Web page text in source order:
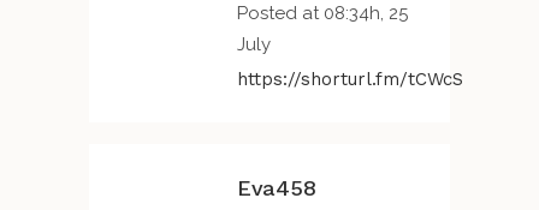
Posted at 08:34h, 25
July
https://shorturl.fm/tCWcS
Eva458